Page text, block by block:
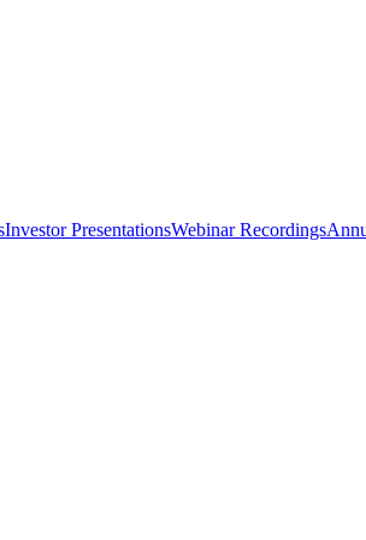
Investor PresentationsWebinar Recordings